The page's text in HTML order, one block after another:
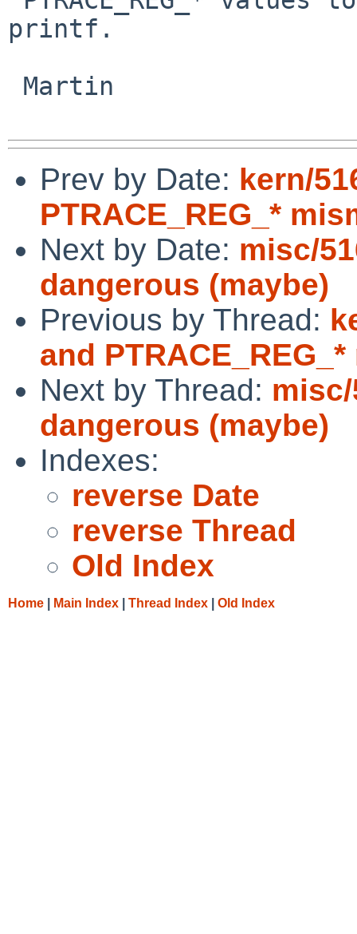
printf.
Prev by Date: kern/
PTRACE_REG_*
Next by Date: misc/
dangerous (maybe)
Previous by Thread:
and
Next by Thread:
dangerous (maybe)
Indexes:
reverse Date
reverse Thread
Old Index
Home Main Index Thread Index Old Index